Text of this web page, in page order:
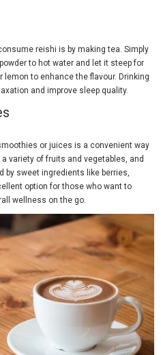
reishi is by making tea. Simply
to hot water and let it steep for
lemon to enhance the flavour. Drinking
and improve sleep quality.
or juices is a convenient way
variety of fruits and vegetables, and
sweet ingredients like berries,
option for those who want to
wellness on the go.